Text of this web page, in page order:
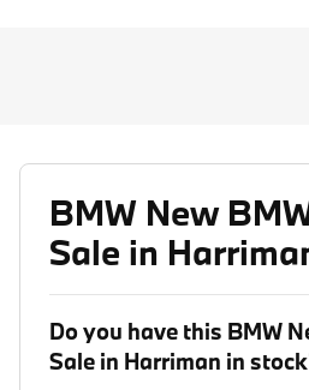
BMW New
Sale in
Do you have this BMW
Sale in Harriman in